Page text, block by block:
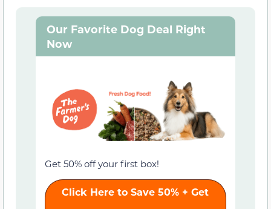
Our Favorite Dog Deal Right
Now
Get 50% off your first box!
Click Here to Save 50% + Get